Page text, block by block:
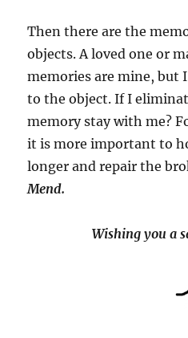
Then there are the
objects. A loved one or
memories are mine, but
to the object. If I
memory stay with me?
it is more important to
longer and repair the
Mend.
Wishing you a